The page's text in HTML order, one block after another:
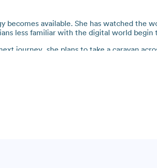
becomes available. She has watched the
less familiar with the digital world begin
journey, she plans to take a caravan